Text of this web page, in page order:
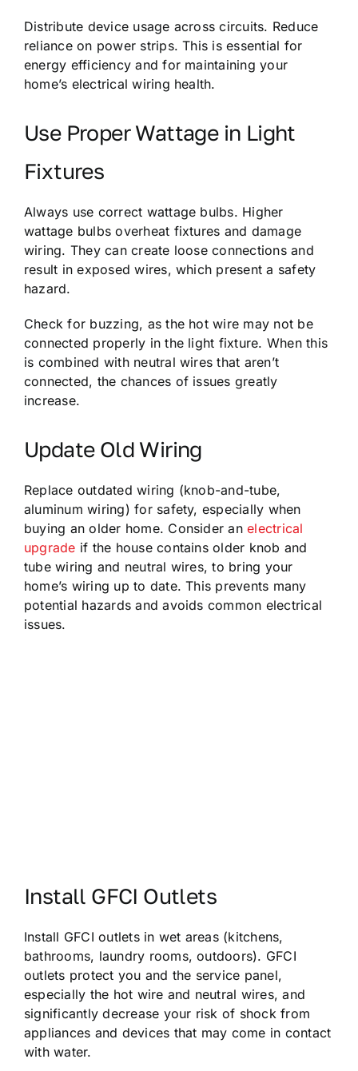
Distribute device usage across circuits. Reduce
reliance on power strips. This is essential for
energy efficiency and for maintaining your
home’s electrical wiring health.
Use Proper Wattage in Light
Fixtures
Always use correct wattage bulbs. Higher
wattage bulbs overheat fixtures and damage
wiring. They can create loose connections and
result in exposed wires, which present a safety
hazard.
Check for buzzing, as the hot wire may not be
connected properly in the light fixture. When this
is combined with neutral wires that aren’t
connected, the chances of issues greatly
increase.
Update Old Wiring
Replace outdated wiring (knob-and-tube,
aluminum wiring) for safety, especially when
buying an older home. Consider anelectrical
upgrade if the house contains older knob and
tube wiring and neutral wires, to bring your
home’s wiring up to date. This prevents many
potential hazards and avoids common electrical
issues.
Install GFCI Outlets
Install GFCI outlets in wet areas (kitchens,
bathrooms, laundry rooms, outdoors). GFCI
outlets protect you and the service panel,
especially the hot wire and neutral wires, and
significantly decrease your risk of shock from
appliances and devices that may come in contact
with water.